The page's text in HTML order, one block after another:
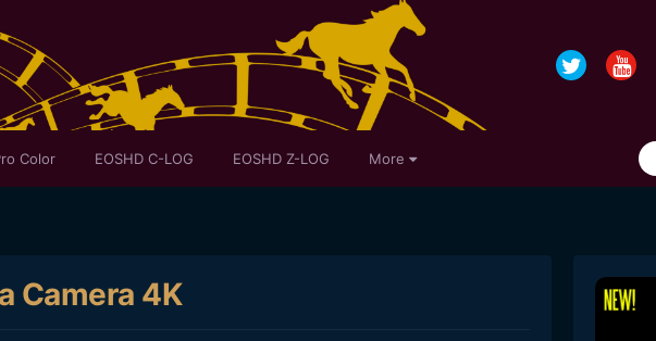
Color EOSHD C-LOG EOSHD Z-LOG More
Camera 4K